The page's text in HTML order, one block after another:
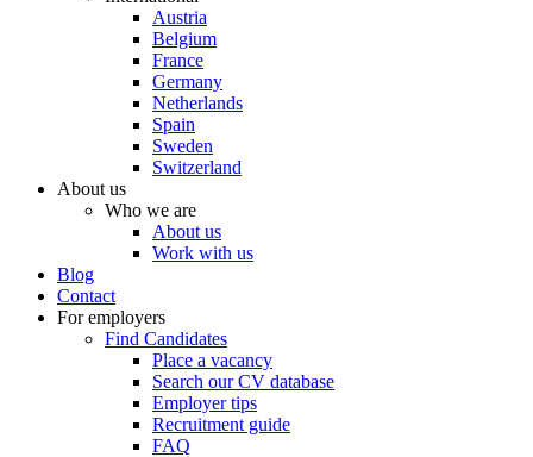
Austria
Belgium
France
Germany
Netherlands
Spain
Sweden
Switzerland
About us
Who we are
About us
Work with us
Blog
Contact
For employers
Find Candidates
Place a vacancy
Search our CV database
Employer tips
Recruitment guide
FAQ